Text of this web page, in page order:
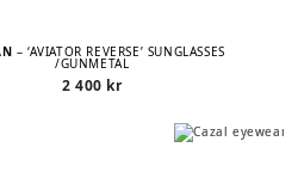
– ‘AVIATOR REVERSE’ SUNGLASSES
/GUNMETAL
2 400 kr